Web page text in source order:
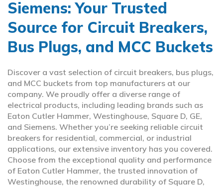
Siemens: Your Trusted
Source for Circuit Breakers,
Bus Plugs, and MCC Buckets
Discover a vast selection of circuit breakers, bus plugs,
and MCC buckets from top manufacturers at our
company. We proudly offer a diverse range of
electrical products, including leading brands such as
Eaton Cutler Hammer, Westinghouse, Square D, GE,
and Siemens. Whether you’re seeking reliable circuit
breakers for residential, commercial, or industrial
applications, our extensive inventory has you covered.
Choose from the exceptional quality and performance
of Eaton Cutler Hammer, the trusted innovation of
Westinghouse, the renowned durability of Square D,